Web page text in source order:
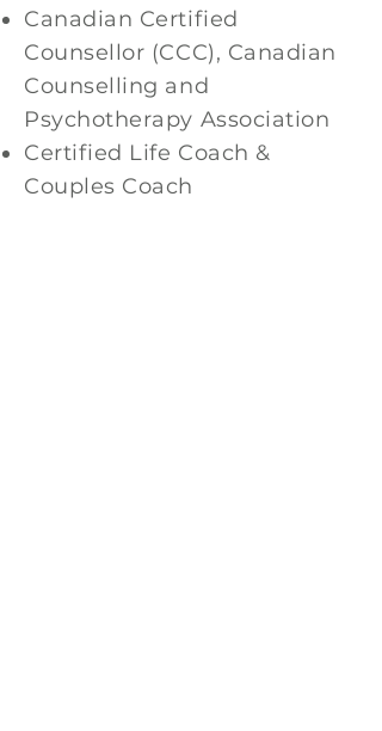
Canadian Certified
Counsellor (CCC), Canadian
Counselling and
Psychotherapy Association
Certified Life Coach &
Couples Coach